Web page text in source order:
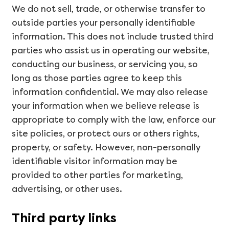
We do not sell, trade, or otherwise transfer to
outside parties your personally identifiable
information. This does not include trusted third
parties who assist us in operating our website,
conducting our business, or servicing you, so
long as those parties agree to keep this
information confidential. We may also release
your information when we believe release is
appropriate to comply with the law, enforce our
site policies, or protect ours or others rights,
property, or safety. However, non-personally
identifiable visitor information may be
provided to other parties for marketing,
advertising, or other uses.
Third party links